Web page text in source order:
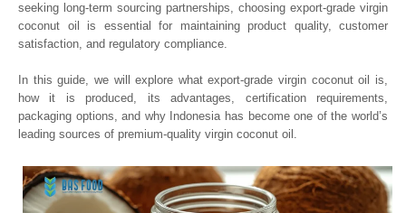
seeking long-term sourcing partnerships, choosing export-grade virgin
coconut oil is essential for maintaining product quality, customer
satisfaction, and regulatory compliance.
In this guide, we will explore what export-grade virgin coconut oil is,
how it is produced, its advantages, certification requirements,
packaging options, and why Indonesia has become one of the world’s
leading sources of premium-quality virgin coconut oil.